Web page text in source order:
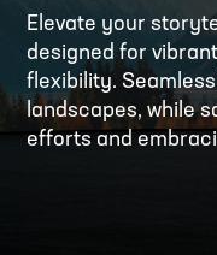
Elevate your
designed for
flexibility.
landscapes, while
efforts and